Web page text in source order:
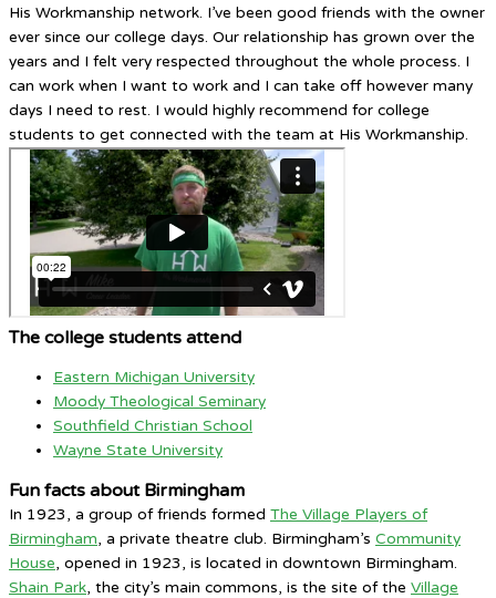
His Workmanship network. I’ve been good friends with the owner
ever since our college days. Our relationship has grown over the
years and I felt very respected throughout the whole process. I
can work when I want to work and I can take off however many
days I need to rest. I would highly recommend for college
students to get connected with the team at His Workmanship.
The college students attend
Eastern Michigan University
Moody Theological Seminary
Southfield Christian School
Wayne State University
Fun facts about Birmingham
In 1923, a group of friends formed The Village Players of
Birmingham, a private theatre club. Birmingham’s Community
House, opened in 1923, is located in downtown Birmingham.
Shain Park, the city’s main commons, is the site of the Village